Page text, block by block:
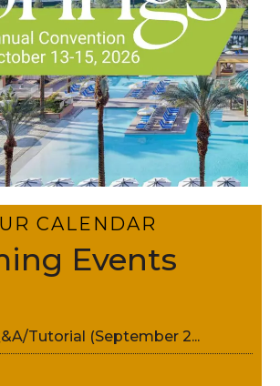
CALENDAR
Events
Tutorial (September 2...